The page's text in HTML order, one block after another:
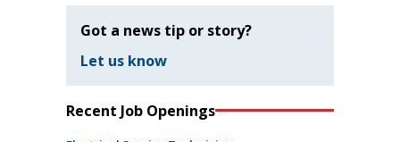
Got a news tip or story?
Let us know
Recent Job Openings